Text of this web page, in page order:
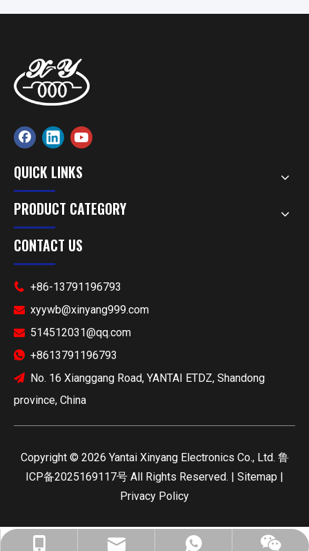
+86-13791196793
xyywb@xinyang999.com
+8613791196793
QUICK LINKS
PRODUCT CATEGORY
CONTACT US
 +86-13791196793
 xyywb@xinyang999.com
 514512031@qq.com
 +8613791196793
 No. 16 Xianggang Road, YANTAI ETDZ, Shandong
province, China
​Copyright © 2026 Yantai Xinyang Electronics Co., Ltd. 鲁
ICP备2025169117号 All Rights Reserved. | Sitemap |
Privacy Policy